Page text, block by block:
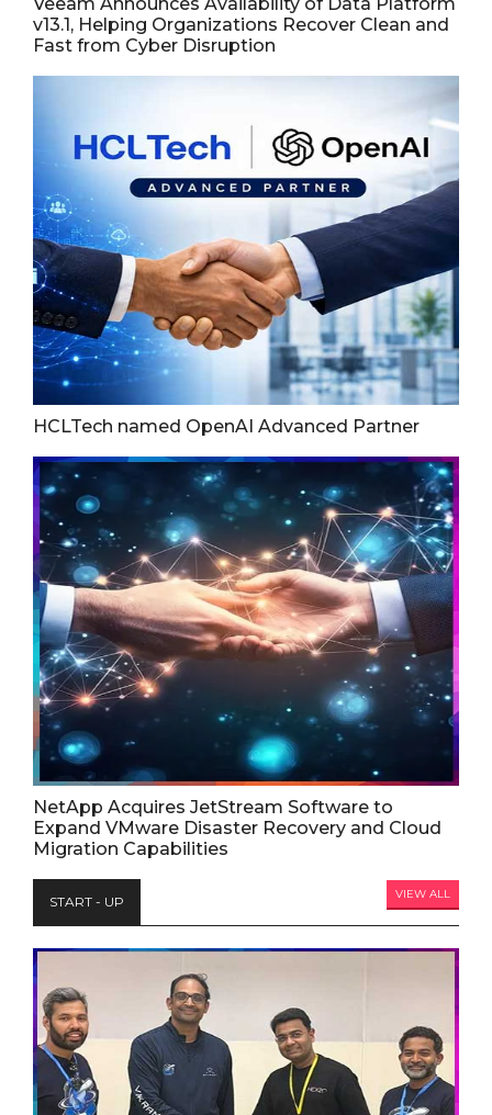
v13.1, Helping Organizations Recover Clean and
Fast from Cyber Disruption
HCLTech named OpenAI Advanced Partner
NetApp Acquires JetStream Software to
Expand VMware Disaster Recovery and Cloud
Migration Capabilities
START - UP VIEW ALL